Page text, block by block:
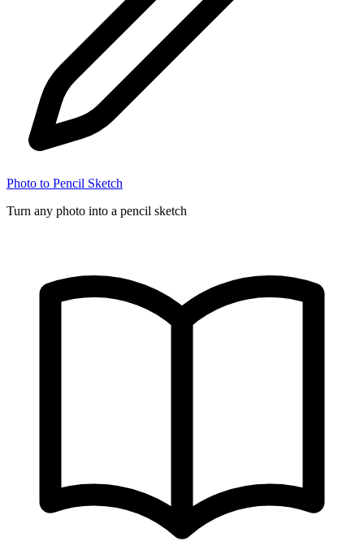
Photo to Pencil Sketch
Turn any photo into a pencil sketch